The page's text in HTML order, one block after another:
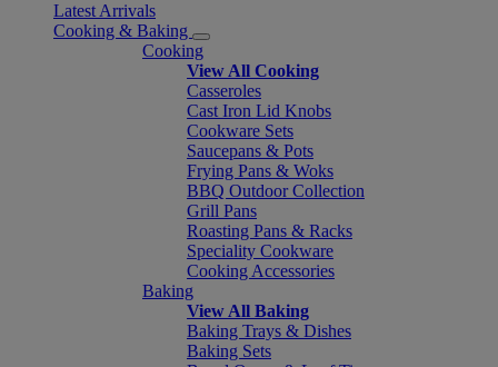
Latest Arrivals
Cooking & Baking
Cooking
View All Cooking
Casseroles
Cast Iron Lid Knobs
Cookware Sets
Saucepans & Pots
Frying Pans & Woks
BBQ Outdoor Collection
Grill Pans
Roasting Pans & Racks
Speciality Cookware
Cooking Accessories
Baking
View All Baking
Baking Trays & Dishes
Baking Sets